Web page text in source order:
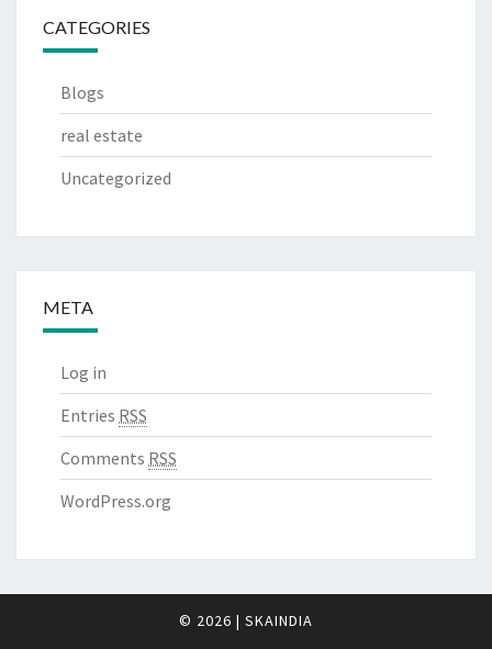
CATEGORIES
Blogs
real estate
Uncategorized
META
Log in
Entries RSS
Comments RSS
WordPress.org
© 2026 | SKAINDIA